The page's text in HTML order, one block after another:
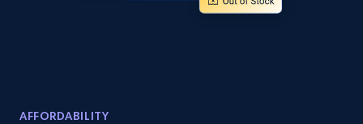
Sku, Product id, Product name, Manufacturer,
AFFORDABILITY